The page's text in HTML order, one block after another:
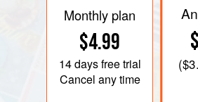
Monthly plan
$4.99
14 daysfree trial
Cancel any time
(